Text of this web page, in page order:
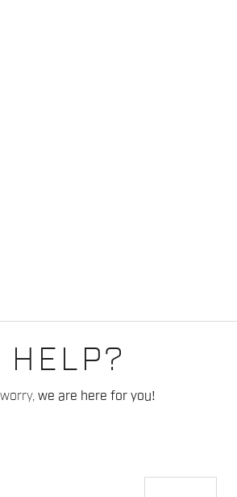
HELP?
we are here for you!